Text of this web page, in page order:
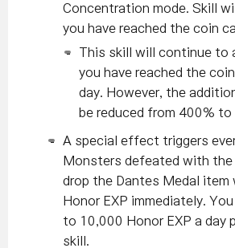
Concentration mode. Skill
you have reached the coin
This skill will continue to
you have reached the
day. However, the
be reduced from 400% to
A special effect triggers
Monsters defeated with the
drop the Dantes Medal item
Honor EXP immediately.
to 10,000 Honor EXP a day
skill.